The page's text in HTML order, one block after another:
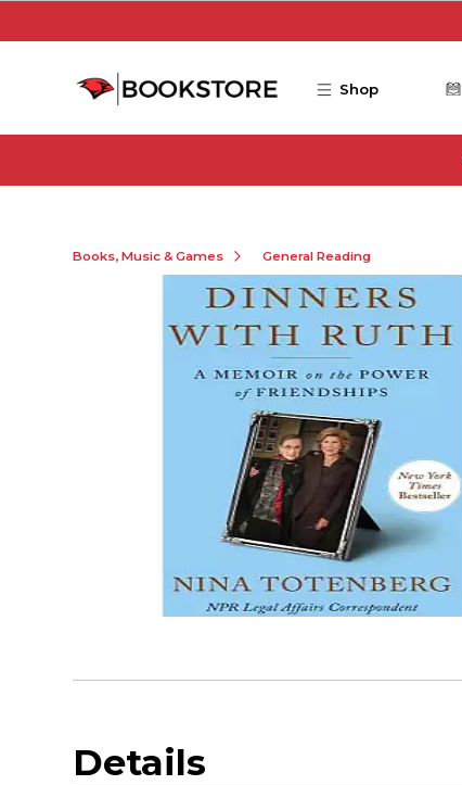
Shop
Books, Music & Games General Reading
Details